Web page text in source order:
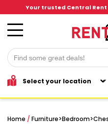
Your trusted Central Rent
Home / Furniture>Bedroom>